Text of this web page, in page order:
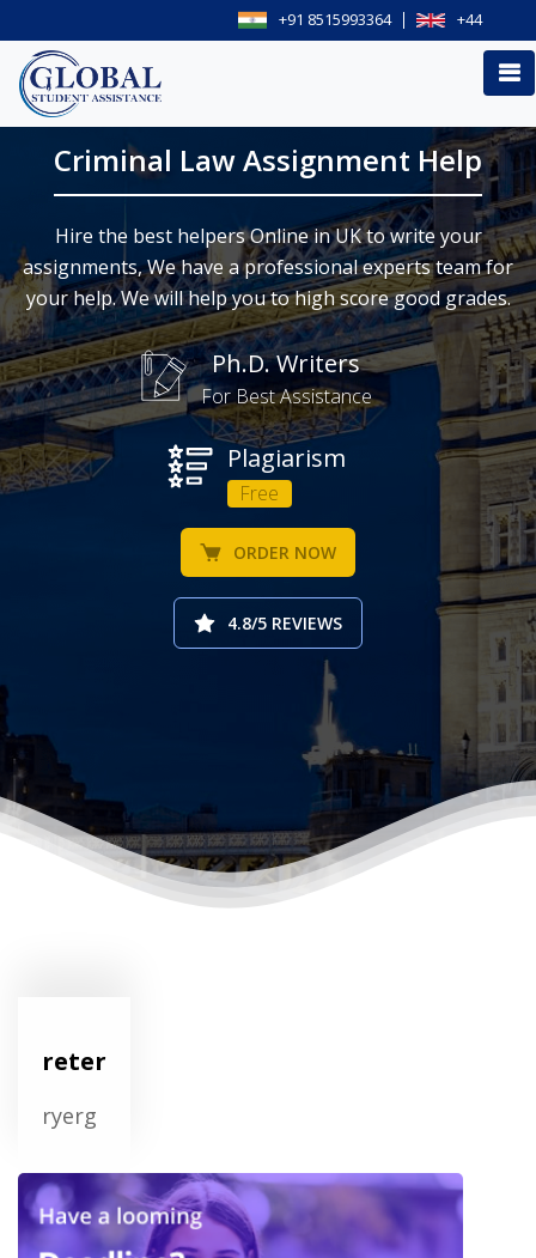
+91 8515993364 +44
Criminal Law Assignment Help
Hire the best helpers Online in UK to write your
assignments, We have a professional experts team for
your help. We will help you to high score good grades.
Ph.D. Writers
For Best Assistance
Plagiarism
Free
ORDER NOW
4.8/5 REVIEWS
reter
ryerg